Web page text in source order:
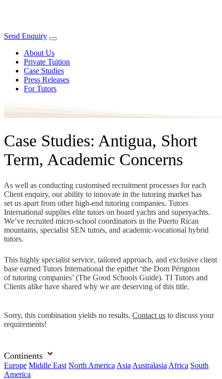
Send Enquiry
About Us
Private Tuition
Case Studies
Press Releases
For Tutors
Case Studies: Antigua, Short
Term, Academic Concerns
As well as conducting customised recruitment processes for each
Client enquiry, our ability to innovate in the tutoring market has
set us apart from other high-end tutoring companies. Tutors
International supplies elite tutors on board yachts and superyachts.
We’ve recruited micro-school coordinators in the Puerto Rican
mountains, specialist SEN tutors, and academic-vocational hybrid
tutors.
This highly specialist service, tailored approach, and exclusive client
base earned Tutors International the epithet ‘the Dom Pérignon
of tutoring companies’ (The Good Schools Guide). TI Tutors and
Clients alike have shared why we are deserving of this title.
Sorry, this combination yields no results. Contact us to discuss your
requirements!
Continents
Europe Middle East North America Asia Australasia Africa South
America